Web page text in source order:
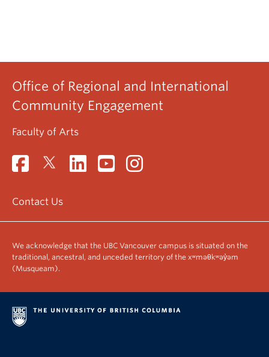
Office of Regional and International
Community Engagement
Faculty of Arts
Contact Us
We acknowledge that the UBC Vancouver campus is situated on the
traditional, ancestral, and unceded territory of the xʷməθkʷəy̓əm
(Musqueam).